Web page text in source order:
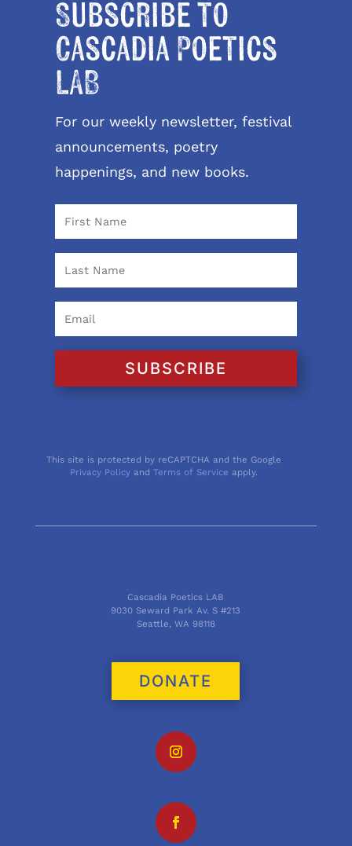
Subscribe to
Cascadia Poetics
LAB
For our weekly newsletter, festival
announcements, poetry
happenings, and new books.
SUBSCRIBE
This site is protected by reCAPTCHA and the Google
Privacy Policy andTerms of Service apply.
Cascadia Poetics LAB
9030 Seward Park Av. S #213
Seattle, WA 98118
DONATE